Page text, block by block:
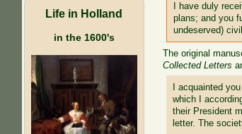
Life in Holland
in the 1600's
I have duly
plans; and you
undeserved)
The original
Collected Letters
I acquainted
which I
their President
letter. The